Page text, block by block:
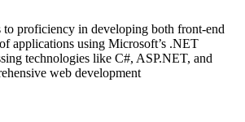
proficiency in developing both front-end
applications using Microsoft’s .NET
technologies like C#, ASP.NET, and
web development